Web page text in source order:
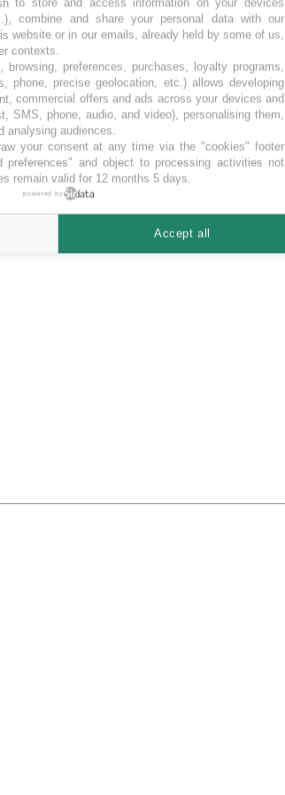
to store and access information on your devices
combine and share your personal data with our
website or in our emails, already held by some of us,
contexts.
preferences, purchases, loyalty programs,
phone, precise geolocation, etc.) allows developing
commercial offers and ads across your devices and
SMS, phone, audio, and video), personalising them,
analysing audiences.
your consent at any time via the "cookies" footer
and object to processing activities not
remain valid for 12 months 5 days.
powered by
Accept all